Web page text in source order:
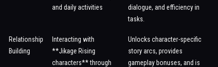
and daily activities
dialogue, and efficiency in
tasks.
Relationship
Building
Interacting with
**Jikage Rising
characters** through
Unlocks character-specific
story arcs, provides
gameplay bonuses, and is